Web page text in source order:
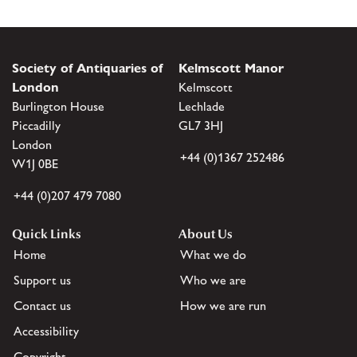
Society of Antiquaries of
London
Burlington House
Piccadilly
London
W1J 0BE
+44 (0)207 479 7080
Kelmscott Manor
Kelmscott
Lechlade
GL7 3HJ
+44 (0)1367 252486
Quick Links
Home
Support us
Contact us
Accessibility
About Us
What we do
Who we are
How we are run